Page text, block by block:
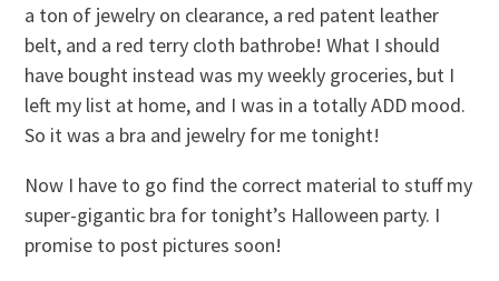
a ton of jewelry on clearance, a red patent leather
belt, and a red terry cloth bathrobe! What I should
have bought instead was my weekly groceries, but I
left my list at home, and I was in a totally ADD mood.
So it was a bra and jewelry for me tonight!
Now I have to go find the correct material to stuff my
super-gigantic bra for tonight’s Halloween party. I
promise to post pictures soon!